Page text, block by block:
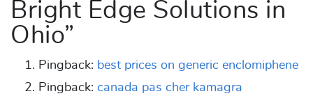
Bright Edge Solutions in
Ohio”
Pingback: best prices on generic enclomiphene
Pingback: canada pas cher kamagra